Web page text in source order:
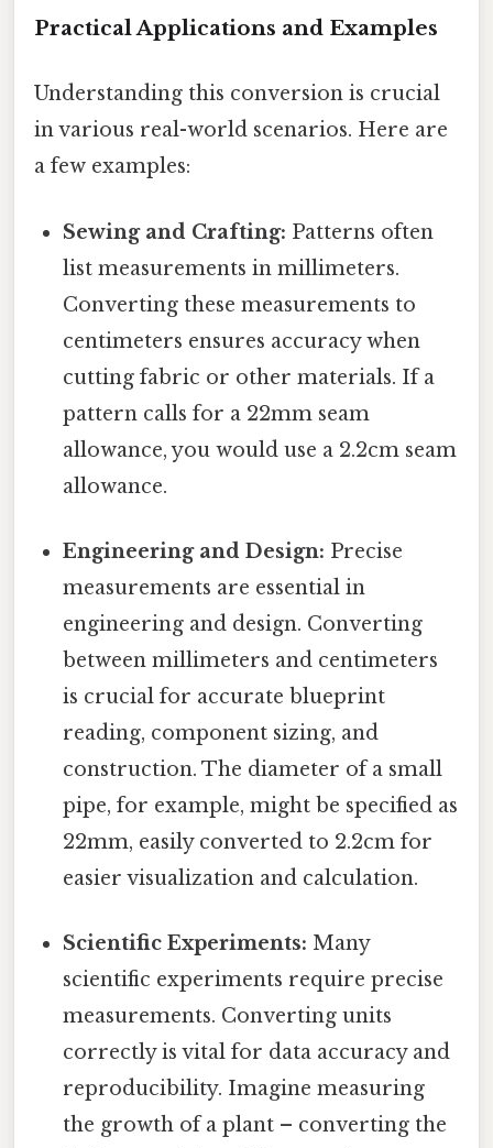
Practical Applications and Examples
Understanding this conversion is crucial
in various real-world scenarios. Here are
a few examples:
Sewing and Crafting: Patterns often
list measurements in millimeters.
Converting these measurements to
centimeters ensures accuracy when
cutting fabric or other materials. If a
pattern calls for a 22mm seam
allowance, you would use a 2.2cm seam
allowance.
Engineering and Design: Precise
measurements are essential in
engineering and design. Converting
between millimeters and centimeters
is crucial for accurate blueprint
reading, component sizing, and
construction. The diameter of a small
pipe, for example, might be specified as
22mm, easily converted to 2.2cm for
easier visualization and calculation.
Scientific Experiments: Many
scientific experiments require precise
measurements. Converting units
correctly is vital for data accuracy and
reproducibility. Imagine measuring
the growth of a plant – converting the